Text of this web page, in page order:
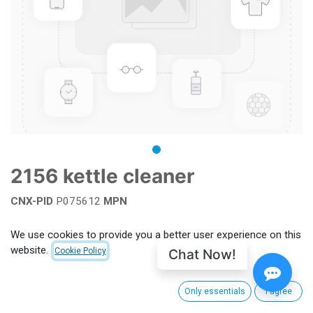
2156 kettle cleaner
CNX-PID P075612 MPN
Add to wishlist
We use cookies to provide you a better user experience on this
website.
Cookie Policy
Only essentials I agree
Chat Now!